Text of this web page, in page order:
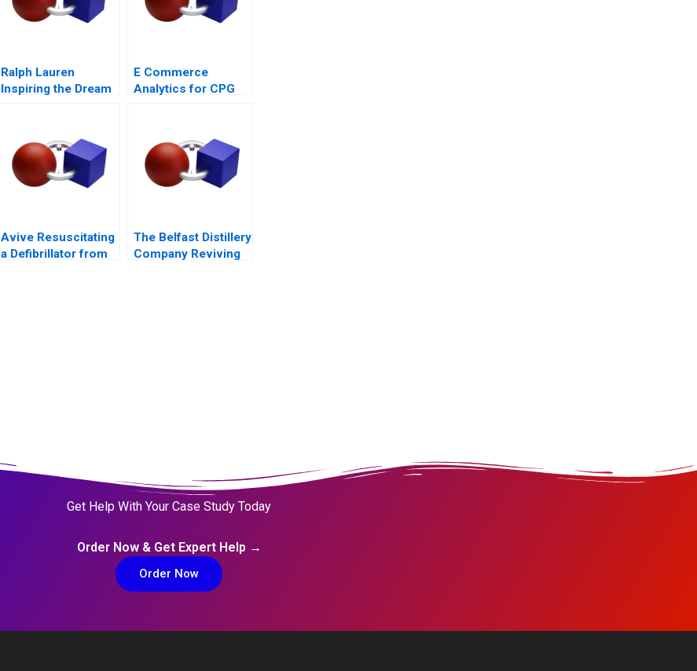
Ralph Lauren
Inspiring the Dream
E Commerce
Analytics for CPG
Avive Resuscitating
a Defibrillator from
The Belfast Distillery
Company Reviving
Get Help With Your Case Study Today
Order Now & Get Expert Help →
Order Now